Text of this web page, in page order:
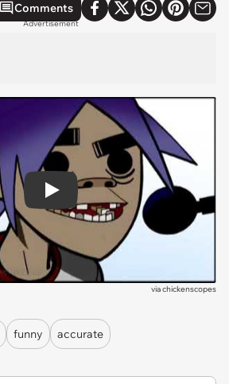
Comments
Advertisement
Play
viachickenscopes
funny
accurate